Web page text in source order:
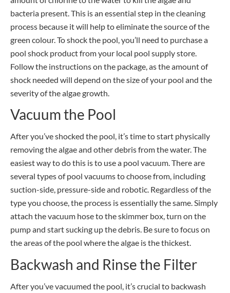
bacteria present. This is an essential step in the cleaning
process because it will help to eliminate the source of the
green colour. To shock the pool, you’ll need to purchase a
pool shock product from your local pool supply store.
Follow the instructions on the package, as the amount of
shock needed will depend on the size of your pool and the
severity of the algae growth.
Vacuum the Pool
After you’ve shocked the pool, it’s time to start physically
removing the algae and other debris from the water. The
easiest way to do this is to use a pool vacuum. There are
several types of pool vacuums to choose from, including
suction-side, pressure-side and robotic. Regardless of the
type you choose, the process is essentially the same. Simply
attach the vacuum hose to the skimmer box, turn on the
pump and start sucking up the debris. Be sure to focus on
the areas of the pool where the algae is the thickest.
Backwash and Rinse the Filter
After you’ve vacuumed the pool, it’s crucial to backwash